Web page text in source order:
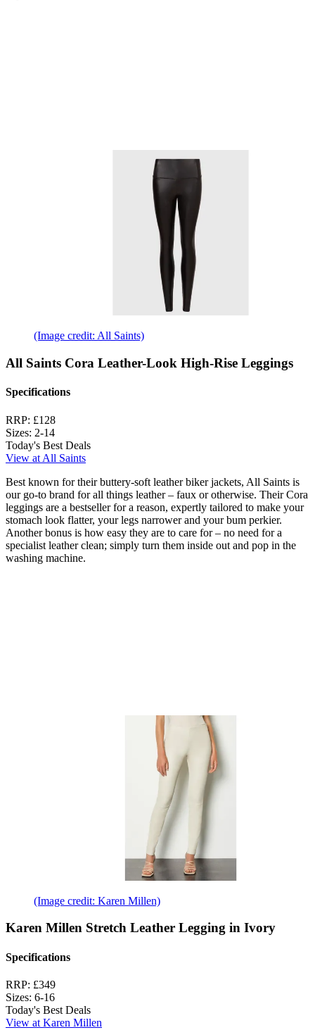
(Image credit: All Saints)
All Saints Cora Leather-Look High-Rise Leggings
Specifications
RRP: £128
Sizes: 2-14
Today's Best Deals
View at All Saints
Best known for their buttery-soft leather biker jackets, All Saints is
our go-to brand for all things leather – faux or otherwise. Their Cora
leggings are a bestseller for a reason, expertly tailored to make your
stomach look flatter, your legs narrower and your bum perkier.
Another bonus is how easy they are to care for – no need for a
specialist leather clean; simply turn them inside out and pop in the
washing machine.
(Image credit: Karen Millen)
Karen Millen Stretch Leather Legging in Ivory
Specifications
RRP: £349
Sizes: 6-16
Today's Best Deals
View at Karen Millen